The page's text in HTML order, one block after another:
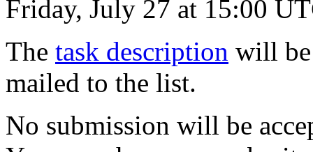
Friday, July 27 at 15:00
The task description will be
mailed to the list.
No submission will be